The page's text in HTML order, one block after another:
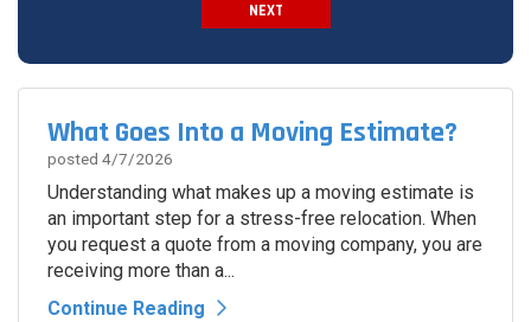
NEXT
What Goes Into a Moving Estimate?
posted 4/7/2026
Understanding what makes up a moving estimate is
an important step for a stress-free relocation. When
you request a quote from a moving company, you are
receiving more than a...
Continue Reading